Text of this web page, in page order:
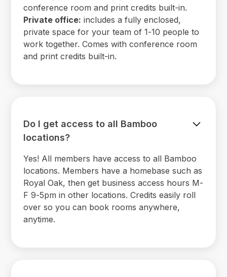
conference room and print credits built-in.
Private office: includes a fully enclosed,
private space for your team of 1-10 people to
work together. Comes with conference room
and print credits built-in.
Do I get access to all Bamboo
locations?
Yes! All members have access to all Bamboo
locations. Members have a homebase such as
Royal Oak, then get business access hours M-
F 9-5pm in other locations. Credits easily roll
over so you can book rooms anywhere,
anytime.